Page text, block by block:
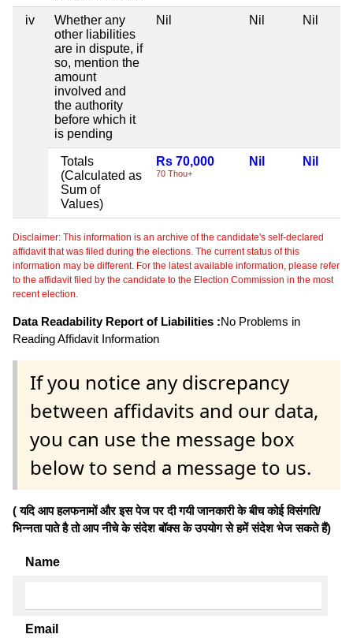
iv
Whether any
other liabilities
are in dispute, if
so, mention the
amount
involved and
the authority
before which it
is pending
Nil Nil Nil
Totals
(Calculated as
Sum of
Values)
Rs 70,000
70 Thou+
Nil Nil
Disclaimer: This information is an archive of the candidate's self-declared
affidavit that was filed during the elections. The current status of this
information may be different. For the latest available information, please refer
to the affidavit filed by the candidate to the Election Commission in the most
recent election.
Data Readability Report of Liabilities :No Problems in
Reading Affidavit Information
If you notice any discrepancy
between affidavits and our data,
you can use the message box
below to send a message to us.
( यदि आप हलफनामों और इस पेज पर दी गयी जानकारी के बीच कोई विसंगति/
भिन्नता पाते है तो आप नीचे के संदेश बॉक्स के उपयोग से हमें संदेश भेज सकते हैं)
Name
Email